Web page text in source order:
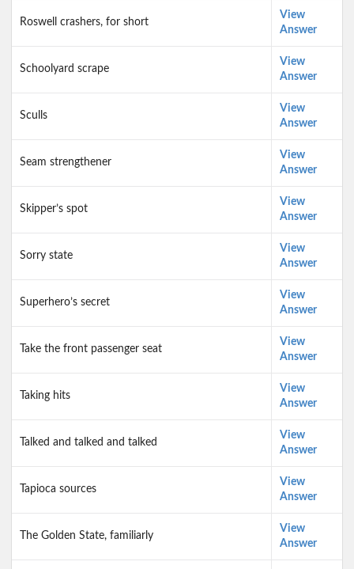
Roswell crashers, for short
View
Answer
Schoolyard scrape
View
Answer
Sculls
View
Answer
Seam strengthener
View
Answer
Skipper’s spot
View
Answer
Sorry state
View
Answer
Superhero’s secret
View
Answer
Take the front passenger seat
View
Answer
Taking hits
View
Answer
Talked and talked and talked
View
Answer
Tapioca sources
View
Answer
The Golden State, familiarly
View
Answer